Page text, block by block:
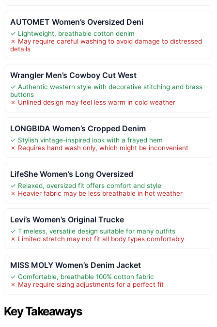
AUTOMET Women’s Oversized Deni
✓ Lightweight, breathable cotton denim
✗ May require careful washing to avoid damage to distressed
details
Wrangler Men’s Cowboy Cut West
✓ Authentic western style with decorative stitching and brass
buttons
✗ Unlined design may feel less warm in cold weather
LONGBIDA Women’s Cropped Denim
✓ Stylish vintage-inspired look with a frayed hem
✗ Requires hand wash only, which might be inconvenient
LifeShe Women’s Long Oversized
✓ Relaxed, oversized fit offers comfort and style
✗ Heavier fabric may be less breathable in hot weather
Levi’s Women’s Original Trucke
✓ Timeless, versatile design suitable for many outfits
✗ Limited stretch may not fit all body types comfortably
MISS MOLY Women’s Denim Jacket
✓ Comfortable, breathable 100% cotton fabric
✗ May require sizing adjustments for a perfect fit
Key Takeaways